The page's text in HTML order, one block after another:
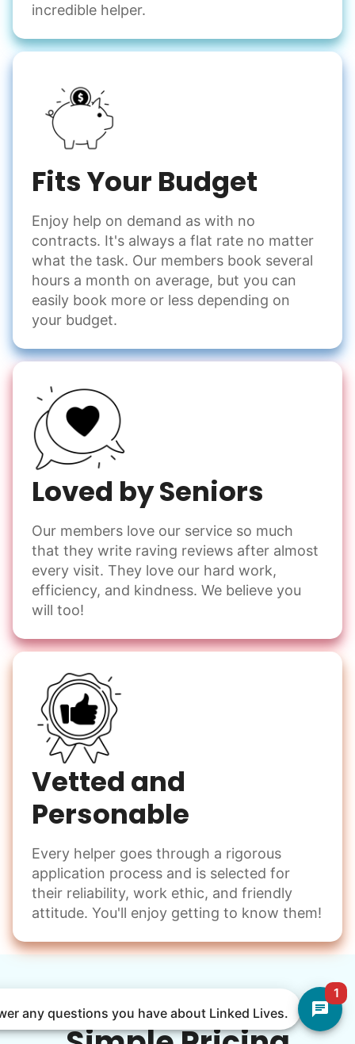
1
any questions you have about Linked Lives.
incredible helper.
Fits Your Budget
Enjoy help on demand as with no
contracts. It's always a flat rate no matter
what the task. Our members book several
hours a month on average, but you can
easily book more or less depending on
your budget.
Loved by Seniors
Our members love our service so much
that they write raving reviews after almost
every visit. They love our hard work,
efficiency, and kindness. We believe you
will too!
Vetted and
Personable
Every helper goes through a rigorous
application process and is selected for
their reliability, work ethic, and friendly
attitude. You'll enjoy getting to know them!